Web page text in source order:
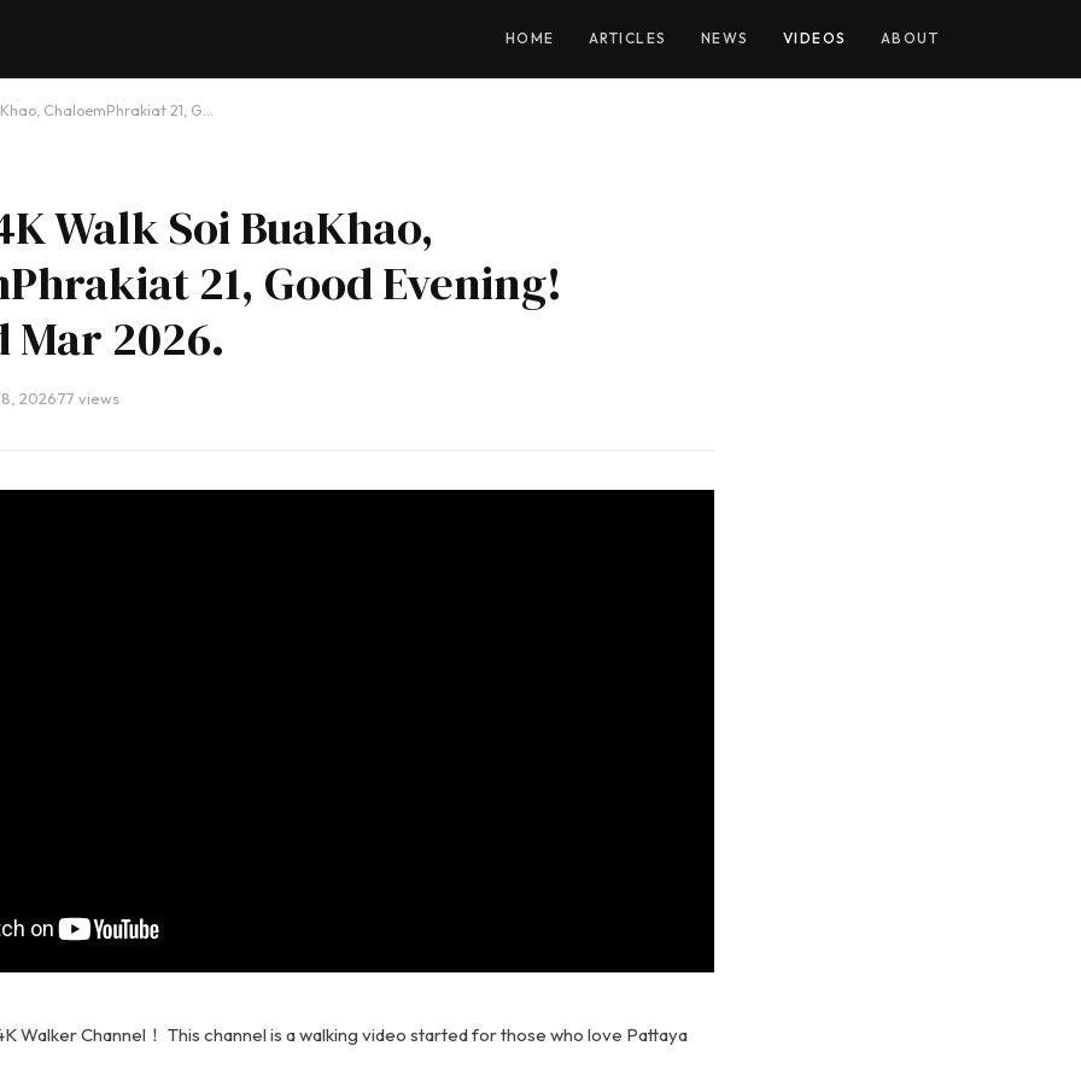
HOME ARTICLES NEWS VIDEOS ABOUT
ChaloemPhrakiat 21, G…
Walk Soi BuaKhao,
21, Good Evening!
2026.
2026·77 views
Walker Channel！ This channel is a walking video started for those who love Pattaya